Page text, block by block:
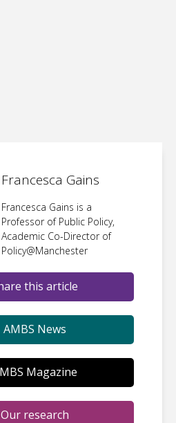
Francesca Gains
Francesca Gains is a
Professor of Public Policy,
Academic Co-Director of
Policy@Manchester
this article
AMBS News
Magazine
Our research